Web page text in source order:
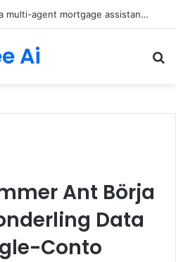
How LendingTree built a multi-agent mortgage assistant on Amazon Bedrock
Ai
Ant Börja
Data
Conto